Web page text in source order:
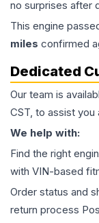
no surprises after
This engine
miles confirmed
Dedicated
Our team is
CST, to assist
We help with:
Find the right
with VIN-based
Order status and
return process